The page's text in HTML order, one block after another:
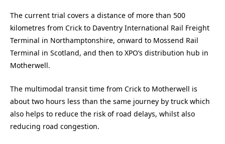
The current trial covers a distance of more than 500
kilometres from Crick to Daventry International Rail Freight
Terminal in Northamptonshire, onward to Mossend Rail
Terminal in Scotland, and then to XPO’s distribution hub in
Motherwell.
The multimodal transit time from Crick to Motherwell is
about two hours less than the same journey by truck which
also helps to reduce the risk of road delays, whilst also
reducing road congestion.